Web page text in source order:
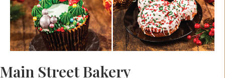
Main Street Bakery